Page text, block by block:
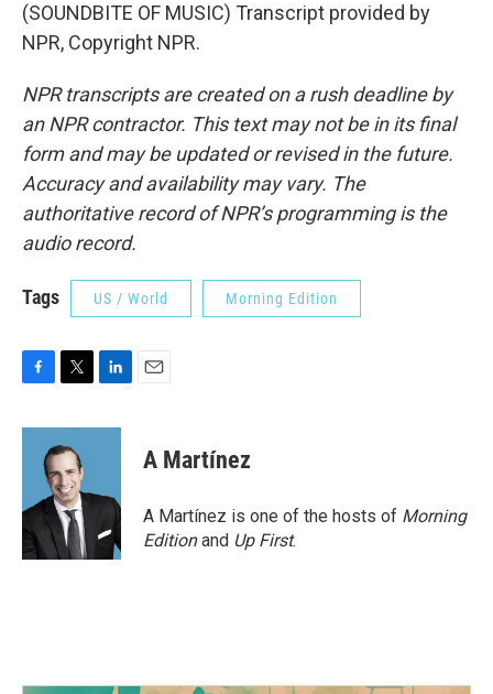
(SOUNDBITE OF MUSIC) Transcript provided by
NPR, Copyright NPR.
NPR transcripts are created on a rush deadline by
an NPR contractor. This text may not be in its final
form and may be updated or revised in the future.
Accuracy and availability may vary. The
authoritative record of NPR’s programming is the
audio record.
Tags US / World Morning Edition
c
o
k
i
t
t
e
r
n
d
n
A Martínez
A Martínez is one of the hosts of Morning
Editionand Up First.